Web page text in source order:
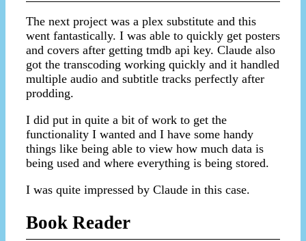
The next project was a plex substitute and this
went fantastically. I was able to quickly get posters
and covers after getting tmdb api key. Claude also
got the transcoding working quickly and it handled
multiple audio and subtitle tracks perfectly after
prodding.
I did put in quite a bit of work to get the
functionality I wanted and I have some handy
things like being able to view how much data is
being used and where everything is being stored.
I was quite impressed by Claude in this case.
Book Reader